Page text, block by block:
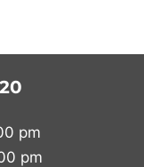
pm
pm